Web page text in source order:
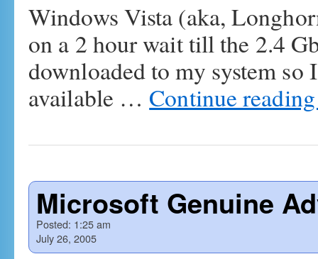
Windows Vista (aka,
on a 2 hour wait till the 2.4
downloaded to my system
available … Continue
Microsoft Genuine
Posted: 1:25 am
July 26, 2005